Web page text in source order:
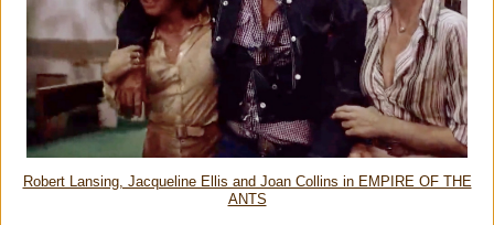
Robert Lansing, Jacqueline Ellis and Joan Collins in EMPIRE OF THE
ANTS